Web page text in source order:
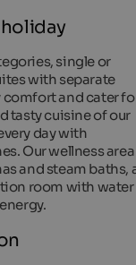
single or
with separate
comfort and cater
tasty cuisine of our
day with
Our wellness area
and steam baths,
room with water